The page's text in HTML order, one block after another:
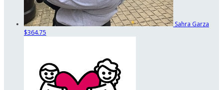
Sahra Garza
$364.75